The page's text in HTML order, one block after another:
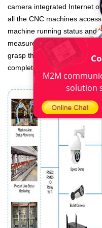
camera integrated Internet
all the CNC machines
machine running status and
measurement and control
grasp the running status of
complete equipment
M2M
solution